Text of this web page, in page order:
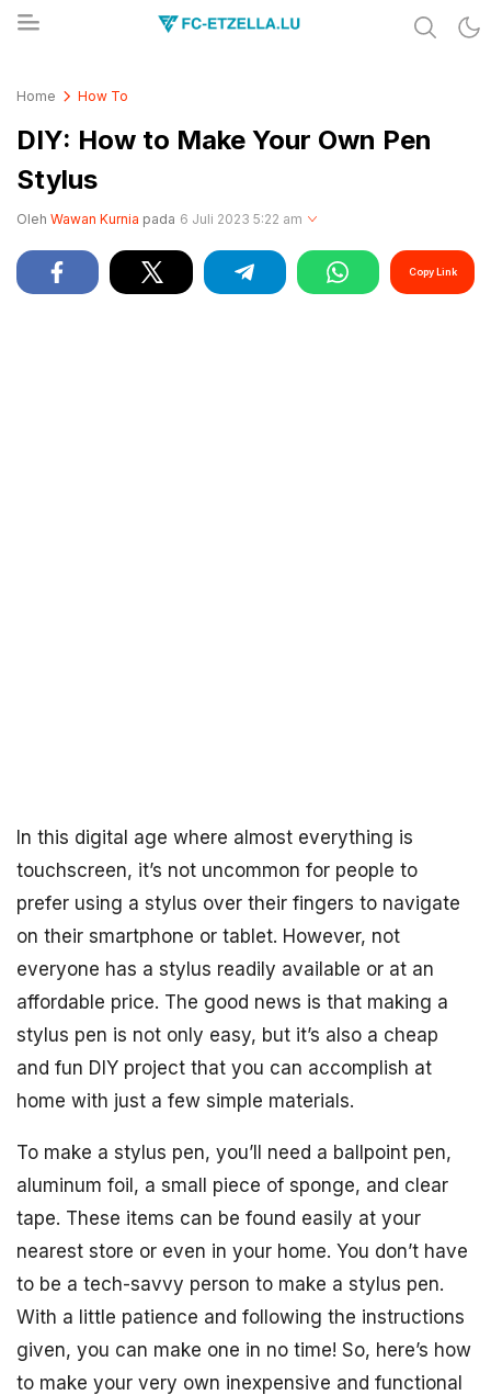
Home How To
DIY: How to Make Your Own Pen
Stylus
Oleh Wawan Kurnia pada 6 Juli 2023 5:22 am
Copy Link
In this digital age where almost everything is
touchscreen, it’s not uncommon for people to
prefer using a stylus over their fingers to navigate
on their smartphone or tablet. However, not
everyone has a stylus readily available or at an
affordable price. The good news is that making a
stylus pen is not only easy, but it’s also a cheap
and fun DIY project that you can accomplish at
home with just a few simple materials.
To make a stylus pen, you’ll need a ballpoint pen,
aluminum foil, a small piece of sponge, and clear
tape. These items can be found easily at your
nearest store or even in your home. You don’t have
to be a tech-savvy person to make a stylus pen.
With a little patience and following the instructions
given, you can make one in no time! So, here’s how
to make your very own inexpensive and functional